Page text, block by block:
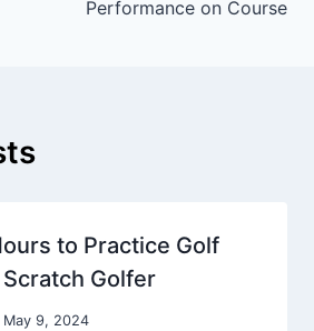
Performance on Course
to Practice Golf
Golfer
May 9, 2024